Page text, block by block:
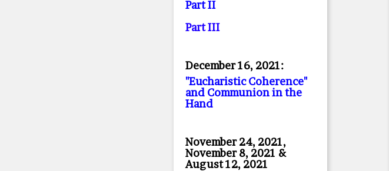
Part II
Part III
December 16, 2021:
"Eucharistic Coherence"
and Communion in the
Hand
November 24, 2021,
November 8, 2021 &
August 12, 2021